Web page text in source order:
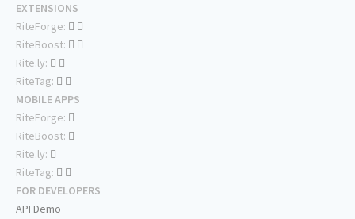
EXTENSIONS
RiteForge:
RiteBoost:
Rite.ly:
RiteTag:
MOBILE APPS
RiteForge:
RiteBoost:
Rite.ly:
RiteTag:
FOR DEVELOPERS
API Demo